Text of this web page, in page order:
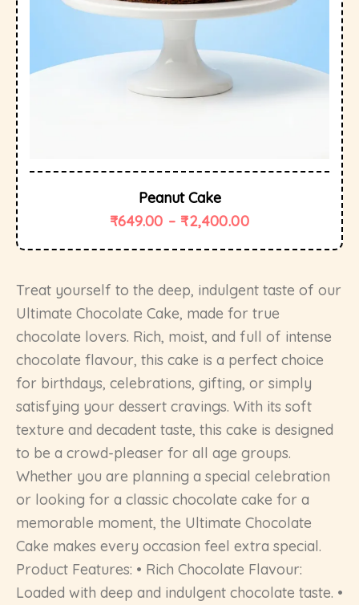
Peanut Cake
₹649.00 – ₹2,400.00
Treat yourself to the deep, indulgent taste of our
Ultimate Chocolate Cake, made for true
chocolate lovers. Rich, moist, and full of intense
chocolate flavour, this cake is a perfect choice
for birthdays, celebrations, gifting, or simply
satisfying your dessert cravings. With its soft
texture and decadent taste, this cake is designed
to be a crowd-pleaser for all age groups.
Whether you are planning a special celebration
or looking for a classic chocolate cake for a
memorable moment, the Ultimate Chocolate
Cake makes every occasion feel extra special.
Product Features: • Rich Chocolate Flavour:
Loaded with deep and indulgent chocolate taste. •